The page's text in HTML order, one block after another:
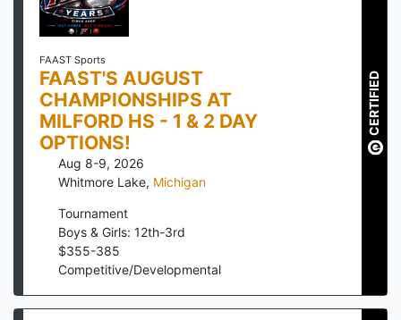
FAAST Sports
FAAST'S AUGUST
CHAMPIONSHIPS AT
MILFORD HS - 1 & 2 DAY
OPTIONS!
Aug 8-9, 2026
Whitmore Lake, Michigan
Tournament
Boys & Girls: 12th-3rd
$355-385
Competitive/Developmental
CERTIFIED